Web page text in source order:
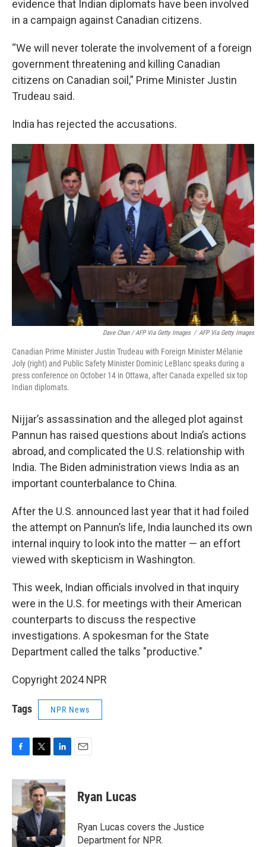
evidence that Indian diplomats have been involved
in a campaign against Canadian citizens.
“We will never tolerate the involvement of a foreign
government threatening and killing Canadian
citizens on Canadian soil,” Prime Minister Justin
Trudeau said.
India has rejected the accusations.
Dave Chan / AFP Via Getty Images / AFP Via Getty Images
Canadian Prime Minister Justin Trudeau with Foreign Minister Mélanie
Joly (right) and Public Safety Minister Dominic LeBlanc speaks during a
press conference on October 14 in Ottawa, after Canada expelled six top
Indian diplomats.
Nijjar’s assassination and the alleged plot against
Pannun has raised questions about India’s actions
abroad, and complicated the U.S. relationship with
India. The Biden administration views India as an
important counterbalance to China.
After the U.S. announced last year that it had foiled
the attempt on Pannun’s life, India launched its own
internal inquiry to look into the matter — an effort
viewed with skepticism in Washington.
This week, Indian officials involved in that inquiry
were in the U.S. for meetings with their American
counterparts to discuss the respective
investigations. A spokesman for the State
Department called the talks "productive."
Copyright 2024 NPR
Tags NPR News
c
b
o
o
k
i
t
t
e
r
n
k
e
d
I
n
Ryan Lucas
Ryan Lucas covers the Justice
Department for NPR.